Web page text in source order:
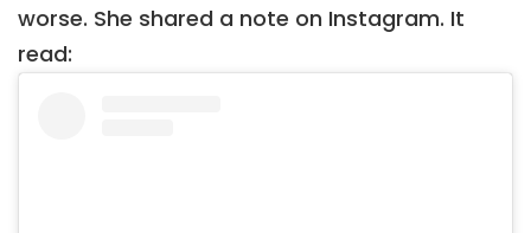
worse. She shared a note on Instagram. It
read: